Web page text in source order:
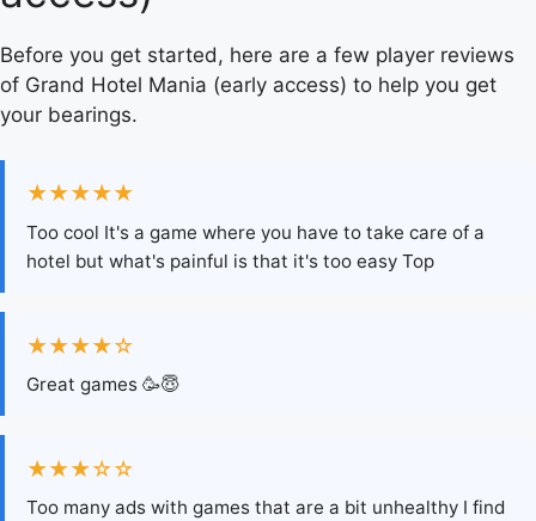
Before you get started, here are a few player reviews
of Grand Hotel Mania (early access) to help you get
your bearings.
★★★★★
Too cool It's a game where you have to take care of a
hotel but what's painful is that it's too easy Top
★★★★☆
Great games 🥳😇
★★★☆☆
Too many ads with games that are a bit unhealthy I find